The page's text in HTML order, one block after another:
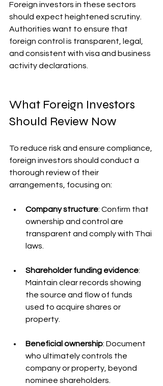
Foreign investors in these sectors
should expect heightened scrutiny.
Authorities want to ensure that
foreign control is transparent, legal,
and consistent with visa and business
activity declarations.
What Foreign Investors
Should Review Now
To reduce risk and ensure compliance,
foreign investors should conduct a
thorough review of their
arrangements, focusing on:
Company structure: Confirm that
ownership and control are
transparent and comply with Thai
laws.
Shareholder funding evidence:
Maintain clear records showing
the source and flow of funds
used to acquire shares or
property.
Beneficial ownership: Document
who ultimately controls the
company or property, beyond
nominee shareholders.